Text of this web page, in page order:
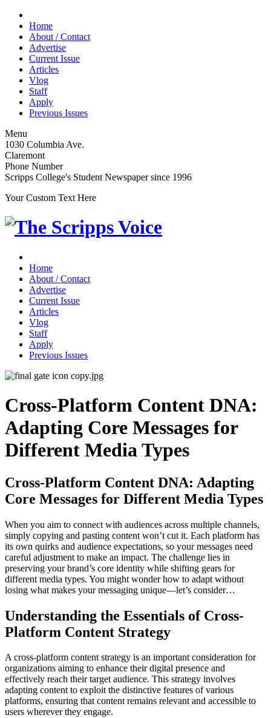
Home
About / Contact
Advertise
Current Issue
Articles
Vlog
Staff
Apply
Previous Issues
Menu
1030 Columbia Ave.
Claremont
Phone Number
Scripps College's Student Newspaper since 1996
Your Custom Text Here
Home
About / Contact
Advertise
Current Issue
Articles
Vlog
Staff
Apply
Previous Issues
Cross-Platform Content DNA:
Adapting Core Messages for
Different Media Types
Cross-Platform Content DNA: Adapting
Core Messages for Different Media Types
When you aim to connect with audiences across multiple channels,
simply copying and pasting content won’t cut it. Each platform has
its own quirks and audience expectations, so your messages need
careful adjustment to make an impact. The challenge lies in
preserving your brand’s core identity while shifting gears for
different media types. You might wonder how to adapt without
losing what makes your messaging unique—let’s consider…
Understanding the Essentials of Cross-
Platform Content Strategy
A cross-platform content strategy is an important consideration for
organizations aiming to enhance their digital presence and
effectively reach their target audience. This strategy involves
adapting content to exploit the distinctive features of various
platforms, ensuring that content remains relevant and accessible to
users wherever they engage.